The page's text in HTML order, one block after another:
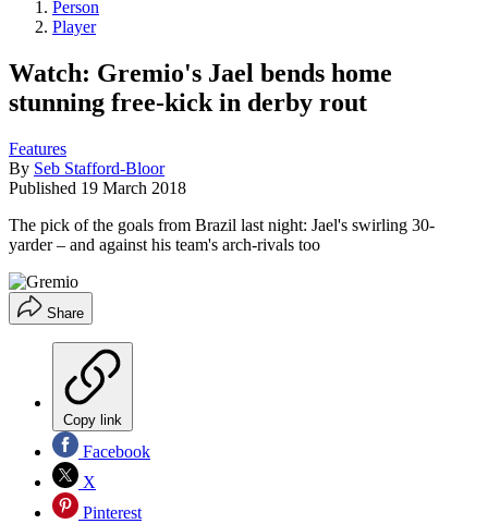
Person
Player
Watch: Gremio's Jael bends home
stunning free-kick in derby rout
Features
By Seb Stafford-Bloor
Published 19 March 2018
The pick of the goals from Brazil last night: Jael's swirling 30-
yarder – and against his team's arch-rivals too
Share
Copy link
Facebook
X
Pinterest